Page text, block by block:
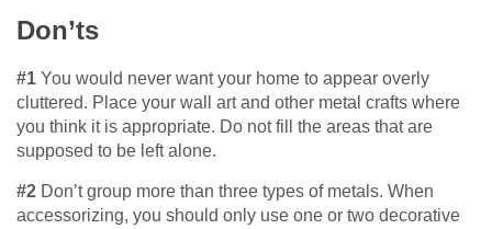
Don’ts
#1 You would never want your home to appear overly
cluttered. Place your wall art and other metal crafts where
you think it is appropriate. Do not fill the areas that are
supposed to be left alone.
#2 Don’t group more than three types of metals. When
accessorizing, you should only use one or two decorative